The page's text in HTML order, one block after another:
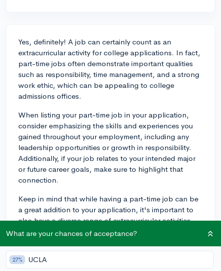
Yes, definitely! A job can certainly count as an
extracurricular activity for college applications. In fact,
part-time jobs often demonstrate important qualities
such as responsibility, time management, and a strong
work ethic, which can be appealing to college
admissions offices.
When listing your part-time job in your application,
consider emphasizing the skills and experiences you
gained throughout your employment, including any
leadership opportunities or growth in responsibility.
Additionally, if your job relates to your intended major
or future career goals, make sure to highlight that
connection.
Keep in mind that while having a part-time job can be
a great addition to your application, it's important to
also have a diverse range of extracurricular activities
that showcase your various interests and talents.
your overall application.
What are your chances of acceptance?
27% UCLA